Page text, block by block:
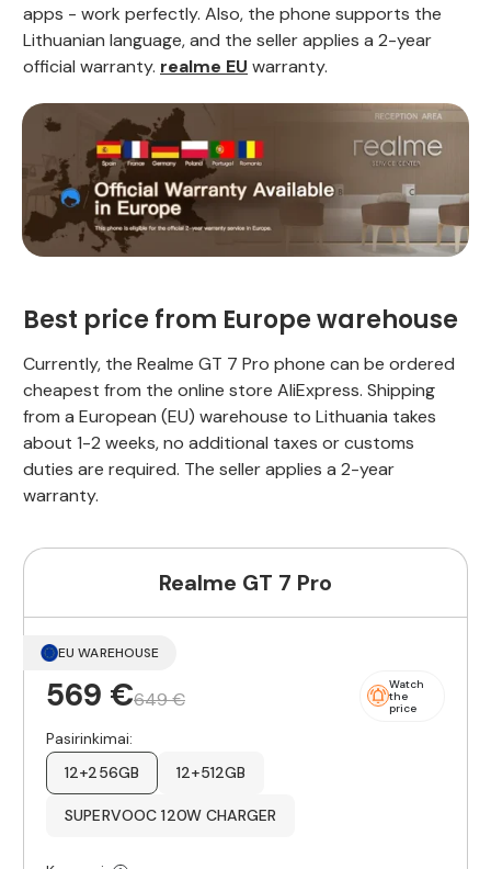
apps - work perfectly. Also, the phone supports the
Lithuanian language, and the seller applies a 2-year
official warranty. realme EU warranty.
Best price from Europe warehouse
Currently, the Realme GT 7 Pro phone can be ordered
cheapest from the online store AliExpress. Shipping
from a European (EU) warehouse to Lithuania takes
about 1-2 weeks, no additional taxes or customs
duties are required. The seller applies a 2-year
warranty.
Realme GT 7 Pro
EU WAREHOUSE
569 €649 €
Watch
the
price
Pasirinkimai:
12+256GB
12+512GB
SUPERVOOC 120W CHARGER